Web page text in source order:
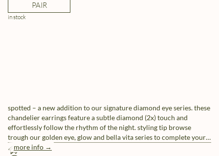
PAIR
in stock
spotted – a new addition to our signature diamond eye series. these
chandelier earrings feature a subtle diamond (2x) touch and
effortlessly follow the rhythm of the night. styling tip browse
trough our golden eye, glow and bella vita series to complete your
look – prepare to be spoiled for choice.
more info →
free shipping